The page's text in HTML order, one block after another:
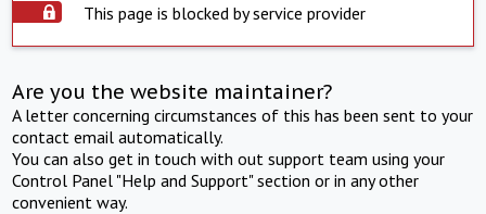
This page is blocked by service provider
Are you the website maintainer?
A letter concerning circumstances of this has been sent to your
contact email automatically.
You can also get in touch with out support team using your
Control Panel "Help and Support" section or in any other
convenient way.